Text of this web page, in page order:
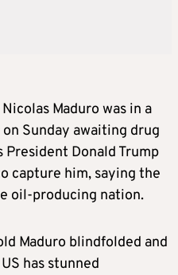
Maduro was in a
Sunday awaiting drug
Donald Trump
capture him, saying the
oil-producing nation.
Maduro blindfolded and
has stunned